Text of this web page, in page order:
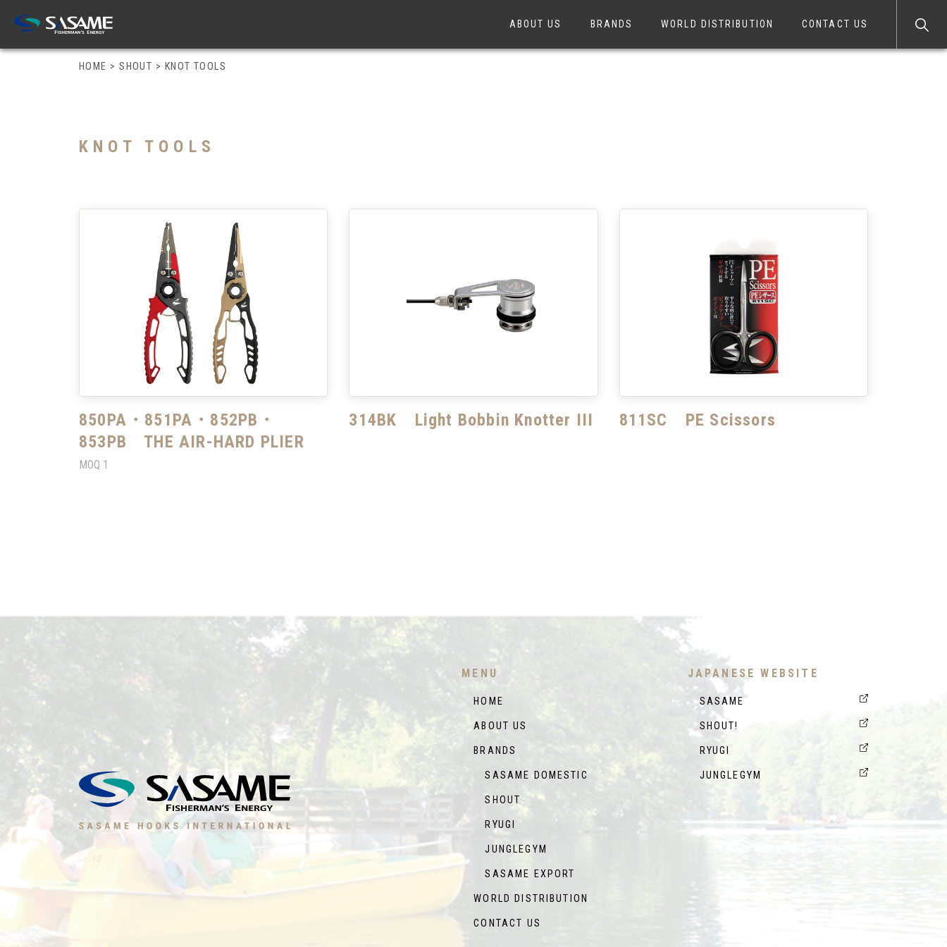
ABOUT US BRANDS WORLD DISTRIBUTION CONTACT US
HOME >SHOUT > KNOT TOOLS
KNOT TOOLS
850PA・851PA・852PB・
853PB THE AIR-HARD PLIER
MOQ 1
314BK Light Bobbin Knotter III 811SC PE Scissors
MENU
HOME
ABOUT US
BRANDS
SASAME DOMESTIC
SHOUT
RYUGI
JUNGLEGYM
SASAME EXPORT
WORLD DISTRIBUTION
CONTACT US
JAPANESE WEBSITE
SASAME
SHOUT!
RYUGI
JUNGLEGYM